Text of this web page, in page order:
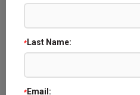
Speakers
* Last Name:
* Email: